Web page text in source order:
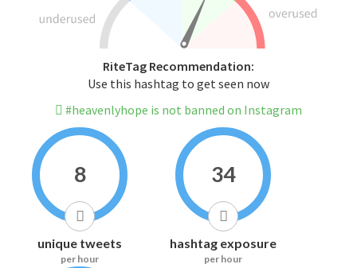
RiteTag Recommendation:
Use this hashtag to get seen now
#heavenlyhope is not banned on Instagram
8
unique tweets
per hour
34
hashtag exposure
per hour